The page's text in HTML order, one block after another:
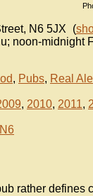
, N6 5JX (
noon-midnight
, Pubs, Real Ale
, 2010, 2011,
N6
rather defines